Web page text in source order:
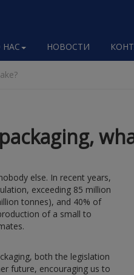
НАС НОВОСТИ
else. In recent years,
exceeding 85 million
tonnes), and 40% of
of a small to
both the legislation
future, encouraging us to